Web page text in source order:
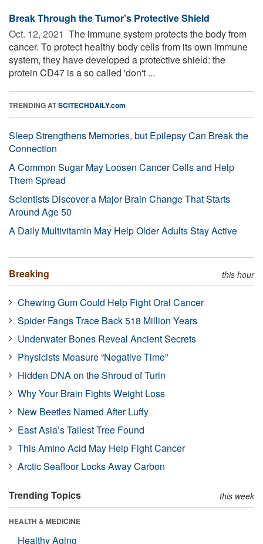
Break Through the Tumor’s Protective Shield
Oct. 12, 2021  The immune system protects the body from
cancer. To protect healthy body cells from its own immune
system, they have developed a protective shield: the
protein CD47 is a so called 'don't ...
TRENDING ATSCITECHDAILY.com
Sleep Strengthens Memories, but Epilepsy Can Break the
Connection
A Common Sugar May Loosen Cancer Cells and Help
Them Spread
Scientists Discover a Major Brain Change That Starts
Around Age 50
A Daily Multivitamin May Help Older Adults Stay Active
Breaking this hour
Chewing Gum Could Help Fight Oral Cancer
Spider Fangs Trace Back 518 Million Years
Underwater Bones Reveal Ancient Secrets
Physicists Measure “Negative Time”
Hidden DNA on the Shroud of Turin
Why Your Brain Fights Weight Loss
New Beetles Named After Luffy
East Asia’s Tallest Tree Found
This Amino Acid May Help Fight Cancer
Arctic Seafloor Locks Away Carbon
Trending Topics this week
HEALTH & MEDICINE
Healthy Aging